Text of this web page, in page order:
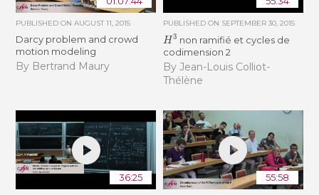
PUBLISHED ONAUGUST 11, 2015
Darcy problem and crowd
motion modeling
By Bertrand Maury
PUBLISHED ON SEPTEMBER 30, 2015
H3 non ramifié et cycles de
codimension 2
By Jean-Louis Colliot-
Thélène
36:25 55:58